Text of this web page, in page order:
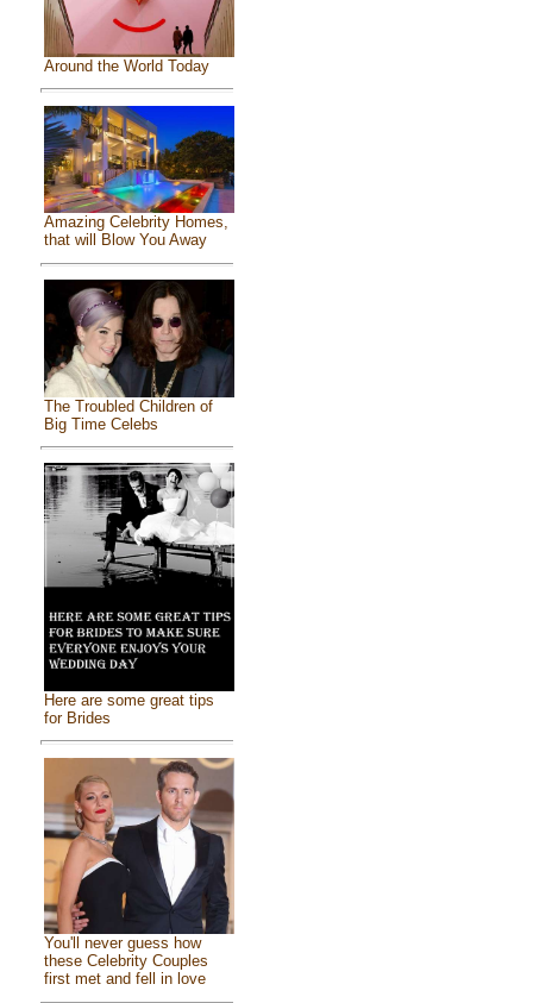
Around the World Today
Amazing Celebrity Homes,
that will Blow You Away
The Troubled Children of
Big Time Celebs
Here are some great tips
for Brides
You'll never guess how
these Celebrity Couples
first met and fell in love